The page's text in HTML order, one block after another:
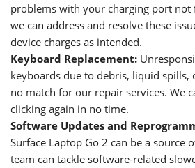
problems with your charging port
we can address and resolve these
device charges as intended.
Keyboard Replacement:
keyboards due to debris, liquid spills,
no match for our repair services. We
clicking again in no time.
Software Updates and
Surface Laptop Go 2 can be a source
team can tackle software-related